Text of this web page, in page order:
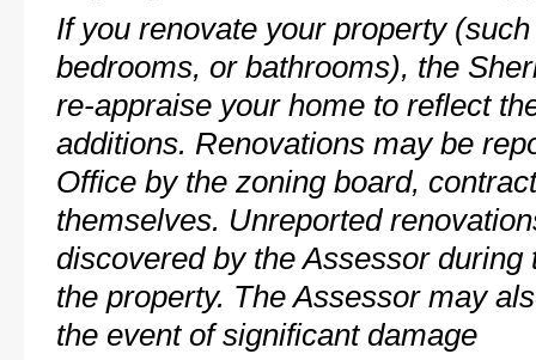
If you renovate your property
bedrooms, or bathrooms), the
re-appraise your home to reflect
additions. Renovations may be
Office by the zoning board,
themselves. Unreported
discovered by the Assessor
the property. The Assessor may
the event of significant damage